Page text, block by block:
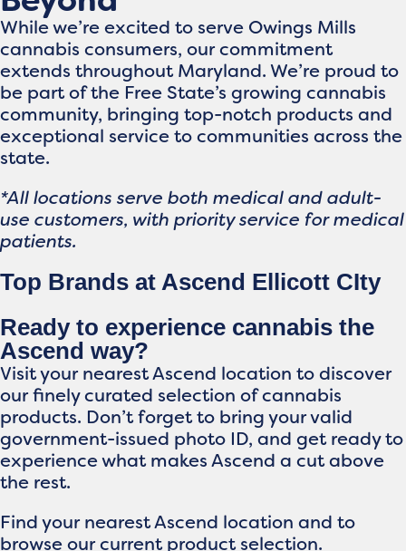
While we’re excited to serve Owings Mills
cannabis consumers, our commitment
extends throughout Maryland. We’re proud to
be part of the Free State’s growing cannabis
community, bringing top-notch products and
exceptional service to communities across the
state.
*All locations serve both medical and adult-
use customers, with priority service for medical
patients.
Top Brands at Ascend Ellicott CIty
Ready to experience cannabis the
Ascend way?
Visit your nearest Ascend location to discover
our finely curated selection of cannabis
products. Don’t forget to bring your valid
government-issued photo ID, and get ready to
experience what makes Ascend a cut above
the rest.
Find your nearest Ascend location and to
browse our current product selection.